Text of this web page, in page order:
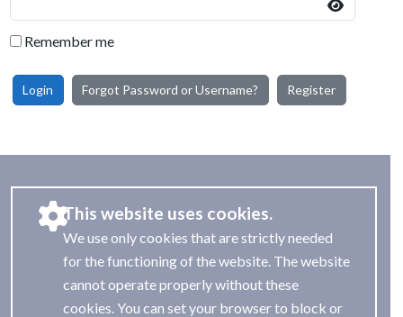
Remember me
Login Forgot Password or Username? Register
This website uses cookies.
We use only cookies that are strictly needed
for the functioning of the website. The website
cannot operate properly without these
cookies. You can set your browser to block or